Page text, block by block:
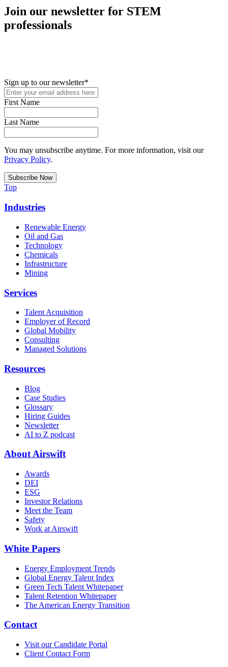
Join our newsletter for STEM
professionals
Sign up to our newsletter*
First Name
Last Name
You may unsubscribe anytime. For more information, visit our
Privacy Policy.
Top
Industries
Renewable Energy
Oil and Gas
Technology
Chemicals
Infrastructure
Mining
Services
Talent Acquisition
Employer of Record
Global Mobility
Consulting
Managed Solutions
Resources
Blog
Case Studies
Glossary
Hiring Guides
Newsletter
AI to Z podcast
About Airswift
Awards
DEI
ESG
Investor Relations
Meet the Team
Safety
Work at Airswift
White Papers
Energy Employment Trends
Global Energy Talent Index
Green Tech Talent Whitepaper
Talent Retention Whitepaper
The American Energy Transition
Contact
Visit our Candidate Portal
Client Contact Form